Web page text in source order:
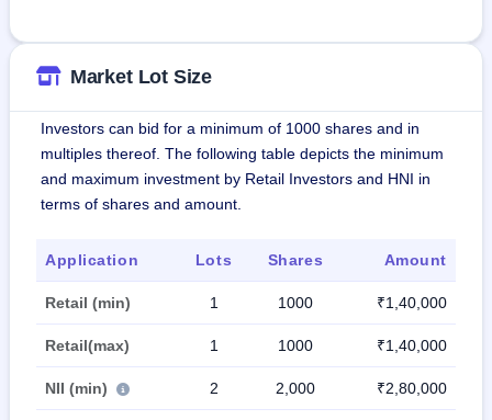
Market Lot Size
Investors can bid for a minimum of 1000 shares and in
multiples thereof. The following table depicts the minimum
and maximum investment by Retail Investors and HNI in
terms of shares and amount.
Application Lots Shares Amount
Retail (min) 1 1000 ₹1,40,000
Retail(max) 1 1000 ₹1,40,000
NII (min) 2 2,000 ₹2,80,000